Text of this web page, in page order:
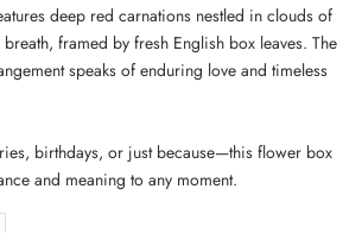
deep red carnations nestled in clouds of
framed by fresh English box leaves. The
speaks of enduring love and timeless
birthdays, or just because—this flower box
and meaning to any moment.